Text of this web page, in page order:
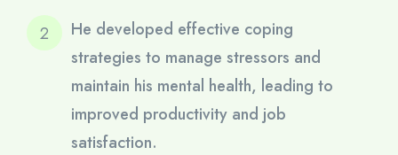
He developed effective coping
strategies to manage stressors and
maintain his mental health, leading to
improved productivity and job
satisfaction.